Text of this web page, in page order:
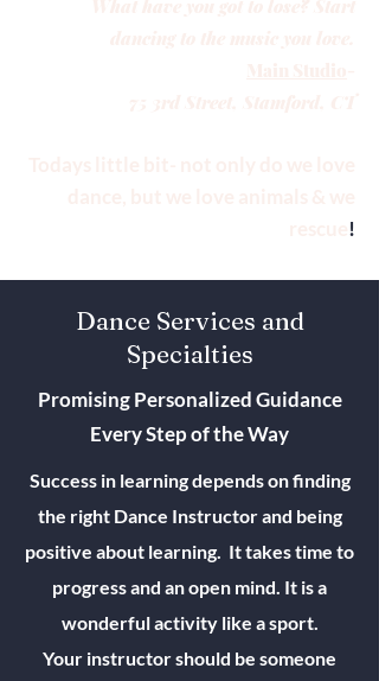
!
Dance Services and
Specialties
Promising Personalized Guidance
Every Step of the Way
Success in learning depends on finding
the right Dance Instructor and being
positive about learning. It takes time to
progress and an open mind. It is a
wonderful activity like a sport.
Your instructor should be someone